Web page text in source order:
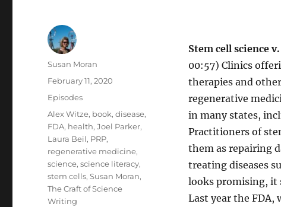
Stem cell science
00:57) Clinics
therapies and
regenerative
in many states,
Practitioners of
them as repairing
treating diseases
looks promising, it
Last year the FDA,
Author
Susan Moran
Posted
February 11, 2020
Categories
Episodes
Tags
Alex Witze, book,disease,
FDA, health,Joel Parker,
Laura Beil, PRP,
regenerative medicine,
science,science literacy,
stem cells,Susan Moran,
The Craft of Science
Writing